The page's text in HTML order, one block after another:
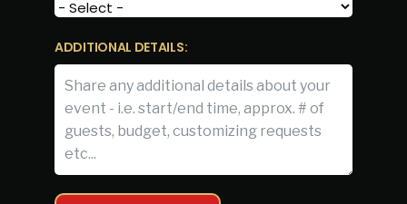
ADDITIONAL DETAILS: